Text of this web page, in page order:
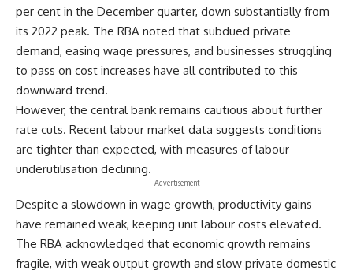
per cent in the December quarter, down substantially from
its 2022 peak. The RBA noted that subdued private
demand, easing wage pressures, and businesses struggling
to pass on cost increases have all contributed to this
downward trend.
However, the central bank remains cautious about further
rate cuts. Recent labour market data suggests conditions
are tighter than expected, with measures of labour
underutilisation declining.
- Advertisement -
Despite a slowdown in wage growth, productivity gains
have remained weak, keeping unit labour costs elevated.
The RBA acknowledged that economic growth remains
fragile, with weak output growth and slow private domestic